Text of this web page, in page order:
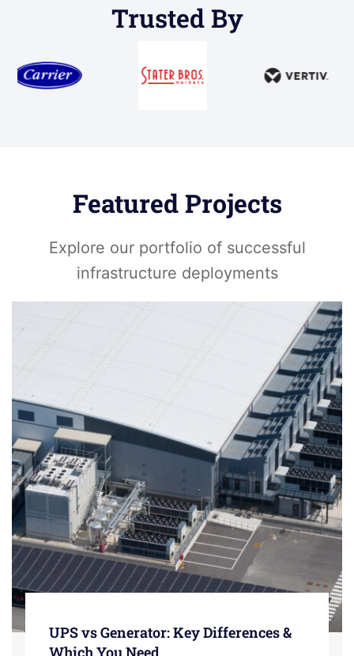
Trusted By
Featured Projects
Explore our portfolio of successful
infrastructure deployments
UPS vs Generator: Key Differences &